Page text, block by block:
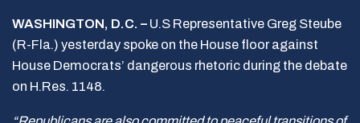
WASHINGTON, D.C. – U.S Representative Greg Steube
(R-Fla.) yesterday spoke on the House floor against
House Democrats’ dangerous rhetoric during the debate
on H.Res. 1148.